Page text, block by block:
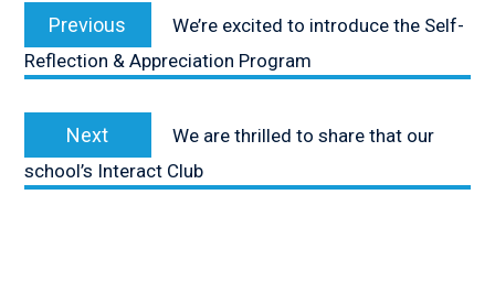
navigation
Previous
post:
We’re excited to introduce the Self-
Reflection & Appreciation Program
Next
post:
We are thrilled to share that our
school’s Interact Club